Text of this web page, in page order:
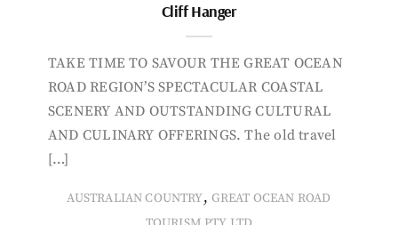
Cliff Hanger
TAKE TIME TO SAVOUR THE GREAT OCEAN
ROAD REGION’S SPECTACULAR COASTAL
SCENERY AND OUTSTANDING CULTURAL
AND CULINARY OFFERINGS. The old travel
[…]
AUSTRALIAN COUNTRY, GREAT OCEAN ROAD